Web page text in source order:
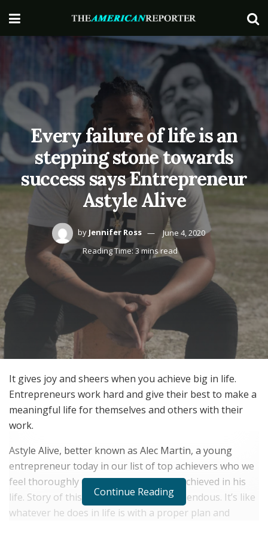
Every failure of life is an
stepping stone towards
success says Entrepreneur
Astyle Alive
by Jennifer Ross
June 4, 2020
Reading Time: 3 mins read
It gives joy and sheers when you achieve big in life.
Entrepreneurs work hard and give their best to make a
meaningful life for themselves and others with their
work.
Astyle Alive, better known as Alec Martin, a young
entrepreneur today in our list of top achievers who we
feel thoroughly deserves what he has achieved in his
life. Story of this young achiever is tremendous. It’s like
whatever he does in life is with a proper plan and
Continue Reading